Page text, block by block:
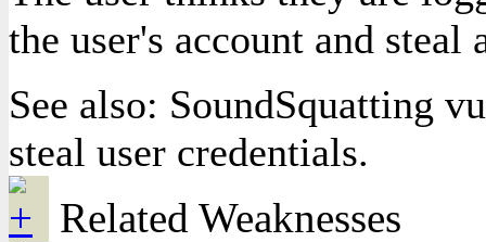
the user's account and
See also: SoundSquatting
steal user credentials.
Related Weaknesses